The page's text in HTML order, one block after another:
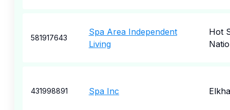
581917643
Spa Area Independent
Living
Hot
431998891 Spa Inc